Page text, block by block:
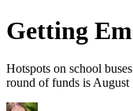
Getting
Hotspots on school
round of funds is August